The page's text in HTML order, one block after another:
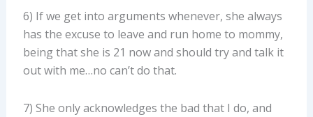
6) If we get into arguments whenever, she always
has the excuse to leave and run home to mommy,
being that she is 21 now and should try and talk it
out with me…no can’t do that.
7) She only acknowledges the bad that I do, and